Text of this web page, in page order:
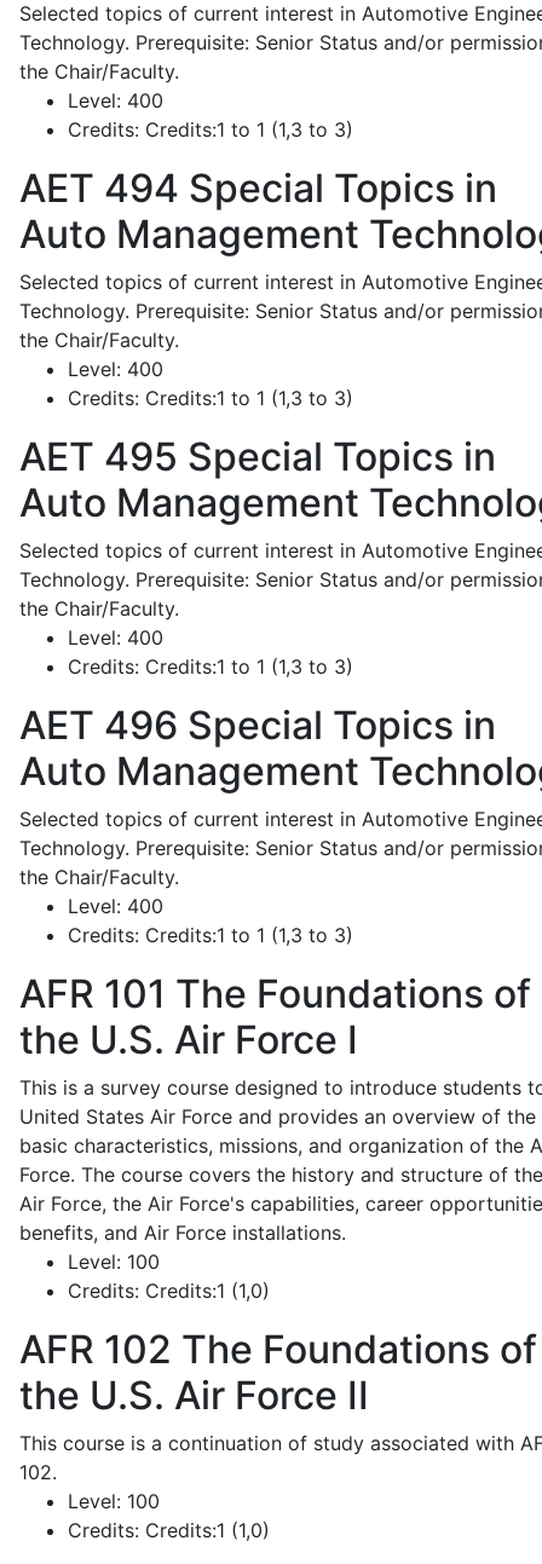
Selected topics of current interest in Automotive
Technology. Prerequisite: Senior Status and/or
the Chair/Faculty.
Level: 400
Credits: Credits:1 to 1 (1,3 to 3)
AET 494 Special Topics in
Auto Management
Selected topics of current interest in Automotive
Technology. Prerequisite: Senior Status and/or
the Chair/Faculty.
Level: 400
Credits: Credits:1 to 1 (1,3 to 3)
AET 495 Special Topics in
Auto Management
Selected topics of current interest in Automotive
Technology. Prerequisite: Senior Status and/or
the Chair/Faculty.
Level: 400
Credits: Credits:1 to 1 (1,3 to 3)
AET 496 Special Topics in
Auto Management
Selected topics of current interest in Automotive
Technology. Prerequisite: Senior Status and/or
the Chair/Faculty.
Level: 400
Credits: Credits:1 to 1 (1,3 to 3)
AFR 101 The Foundations of
the U.S. Air Force I
This is a survey course designed to introduce students
United States Air Force and provides an overview of the
basic characteristics, missions, and organization of the
Force. The course covers the history and structure of
Air Force, the Air Force's capabilities, career
benefits, and Air Force installations.
Level: 100
Credits: Credits:1 (1,0)
AFR 102 The Foundations of
the U.S. Air Force II
This course is a continuation of study associated with
102.
Level: 100
Credits: Credits:1 (1,0)